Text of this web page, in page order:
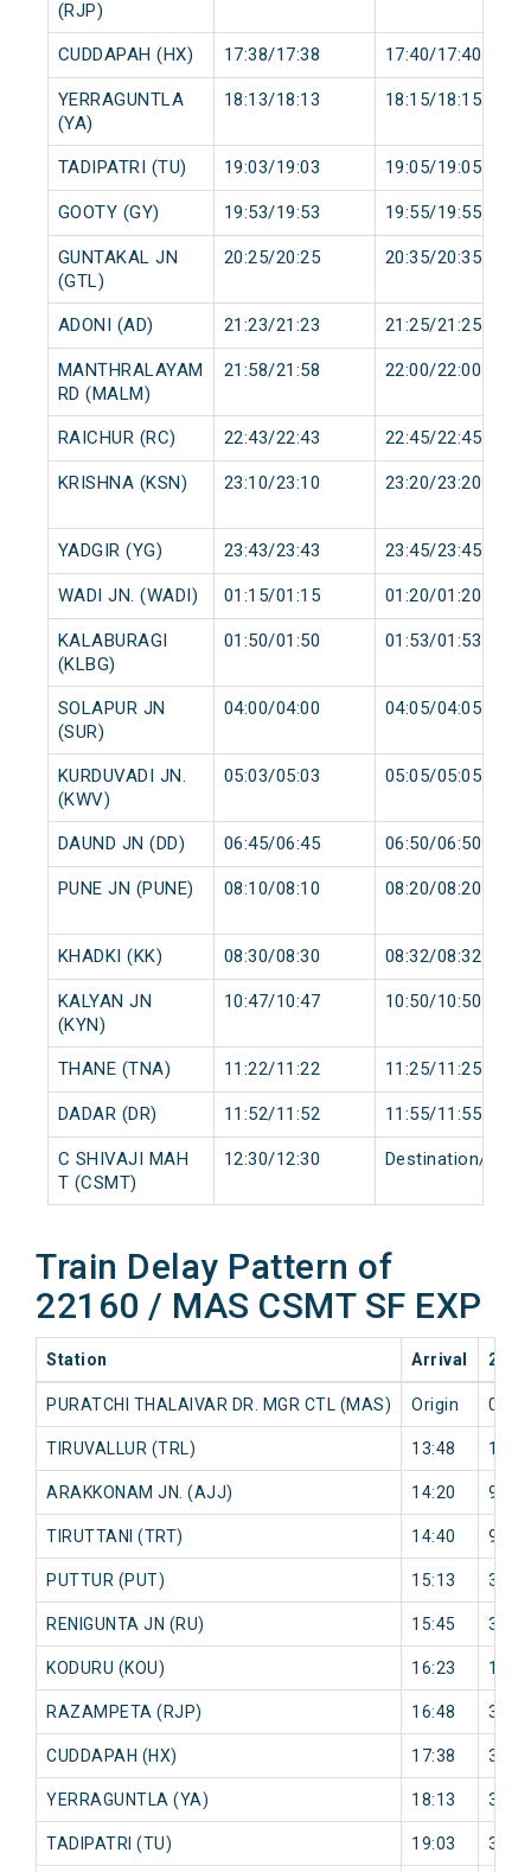
(RJP)
CUDDAPAH (HX) 17:38/17:38 17:40/17:40
YERRAGUNTLA
(YA)
18:13/18:13 18:15/18:15
TADIPATRI (TU) 19:03/19:03 19:05/19:05
GOOTY (GY) 19:53/19:53 19:55/19:55
GUNTAKAL JN
(GTL)
20:25/20:25 20:35/20:35
ADONI (AD) 21:23/21:23 21:25/21:25
MANTHRALAYAM
RD (MALM)
21:58/21:58 22:00/22:00
RAICHUR (RC) 22:43/22:43 22:45/22:45
KRISHNA (KSN) 23:10/23:10 23:20/23:20
YADGIR (YG) 23:43/23:43 23:45/23:45
WADI JN. (WADI) 01:15/01:15 01:20/01:20
KALABURAGI
(KLBG)
01:50/01:50 01:53/01:53
SOLAPUR JN
(SUR)
04:00/04:00 04:05/04:05
KURDUVADI JN.
(KWV)
05:03/05:03 05:05/05:05
DAUND JN (DD) 06:45/06:45 06:50/06:50
PUNE JN (PUNE) 08:10/08:10 08:20/08:20
KHADKI (KK) 08:30/08:30 08:32/08:32
KALYAN JN
(KYN)
10:47/10:47 10:50/10:50
THANE (TNA) 11:22/11:22 11:25/11:25
DADAR (DR) 11:52/11:52 11:55/11:55
C SHIVAJI MAH
T (CSMT)
12:30/12:30 Destination/
Train Delay Pattern of
22160 / MAS CSMT SF EXP
Station Arrival
PURATCHI THALAIVAR DR. MGR CTL (MAS) Origin 0
TIRUVALLUR (TRL) 13:48 16
ARAKKONAM JN. (AJJ) 14:20 9
TIRUTTANI (TRT) 14:40 9
PUTTUR (PUT) 15:13 3
RENIGUNTA JN (RU) 15:45 3
KODURU (KOU) 16:23 19
RAZAMPETA (RJP) 16:48 31
CUDDAPAH (HX) 17:38 32
YERRAGUNTLA (YA) 18:13 33
TADIPATRI (TU) 19:03 32